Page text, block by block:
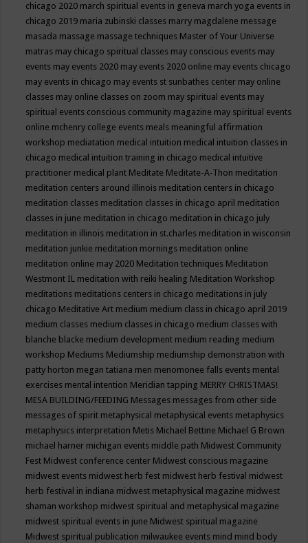
chicago 2020 march spiritual events in geneva march yoga events in
chicago 2019 maria zubinski classes marry magdalene message
masada massage massage techniques Master of Your Universe
matras may chicago spiritual classes may conscious events may
events may events 2020 may events 2020 online may events chicago
may events in chicago may events st sunbathes center may online
classes may online classes on zoom may spiritual events may
spiritual events conscious community magazine may spiritual events
online mchenry college events meals meaningful affirmation
workshop mediatation medical intuition medical intuition classes in
chicago medical intuition training in chicago medical intuitive
practitioner medical plant Meditate Meditate-A-Thon meditation
meditation centers around illinois meditation centers in chicago
meditation classes meditation classes in chicago april meditation
classes in june meditation in chicago meditation in chicago july
meditation in illinois meditation in st.charles meditation in wisconsin
meditation junkie meditation mornings meditation online
meditation online may 2020 Meditation techniques Meditation
Westmont IL meditation with reiki healing Meditation Workshop
meditations meditations centers in chicago meditations in july
chicago Meditative Art medium medium class in chicago april 2019
medium classes medium classes in chicago medium classes with
blanche blacke medium development medium reading medium
workshop Mediums Mediumship mediumship demonstration with
patty horton megan tatiana men menomonee falls events mental
exercises mental intention Meridian tapping MERRY CHRISTMAS!
MESA BUILDING/FEEDING Messages messages from other side
messages of spirit metaphysical metaphysical events metaphysics
metaphysics interpretation Metis Michael Bettine Michael G Brown
michael harner michigan events middle path Midwest Community
Fest Midwest conference center Midwest conscious magazine
midwest events midwest herb fest midwest herb festival midwest
herb festival in indiana midwest metaphysical magazine midwest
shaman workshop midwest spiritual and metaphysical magazine
midwest spiritual events in june Midwest spiritual magazine
Midwest spiritual publication milwaukee events mind mind body